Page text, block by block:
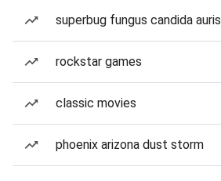
superbug fungus candida auris
rockstar games
classic movies
phoenix arizona dust storm